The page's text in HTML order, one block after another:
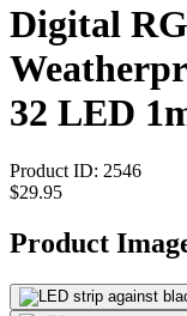
Digital
32 LED
Product ID: 2546
$29.95
Product